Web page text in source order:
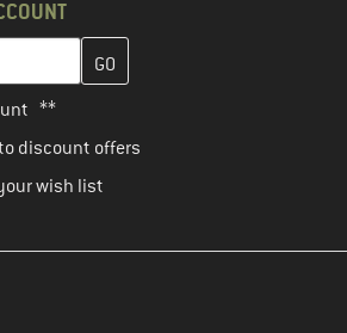
here and create your customer
**
discount offers
wish list